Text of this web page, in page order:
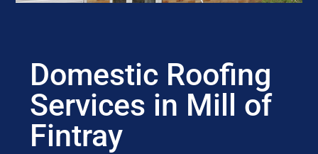
Domestic Roofing
Services in Mill of
Fintray